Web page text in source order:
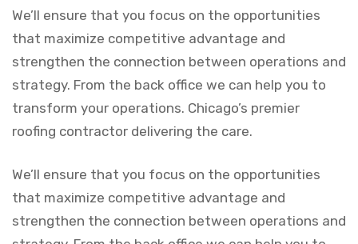
We’ll ensure that you focus on the opportunities
that maximize competitive advantage and
strengthen the connection between operations and
strategy. From the back office we can help you to
transform your operations. Chicago’s premier
roofing contractor delivering the care.
We’ll ensure that you focus on the opportunities
that maximize competitive advantage and
strengthen the connection between operations and